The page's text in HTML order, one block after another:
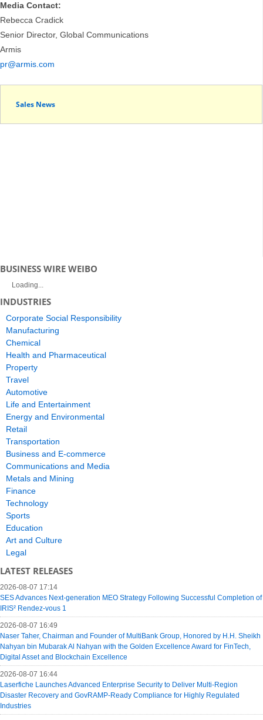
Media Contact:
Rebecca Cradick
Senior Director, Global Communications
Armis
pr@armis.com
Sales News
BUSINESS WIRE WEIBO
Loading...
INDUSTRIES
Corporate Social Responsibility
Manufacturing
Chemical
Health and Pharmaceutical
Property
Travel
Automotive
Life and Entertainment
Energy and Environmental
Retail
Transportation
Business and E-commerce
Communications and Media
Metals and Mining
Finance
Technology
Sports
Education
Art and Culture
Legal
LATEST RELEASES
2026-08-07 17:14
SES Advances Next-generation MEO Strategy Following Successful Completion of
IRIS² Rendez-vous 1
2026-08-07 16:49
Naser Taher, Chairman and Founder of MultiBank Group, Honored by H.H. Sheikh
Nahyan bin Mubarak Al Nahyan with the Golden Excellence Award for FinTech,
Digital Asset and Blockchain Excellence
2026-08-07 16:44
Laserfiche Launches Advanced Enterprise Security to Deliver Multi-Region
Disaster Recovery and GovRAMP-Ready Compliance for Highly Regulated
Industries